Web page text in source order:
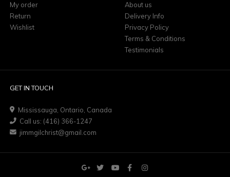
My order
Return
Wishlist
About us
Delivery Info
Privacy Policy
Terms & Conditions
Testimonials
GET IN TOUCH
Mississauga, Ontario, Canada
Call us: (416) 366-1247
jimmgilchrist@gmail.com